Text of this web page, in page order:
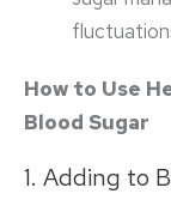
How to Use
Blood Sugar
1. Adding to